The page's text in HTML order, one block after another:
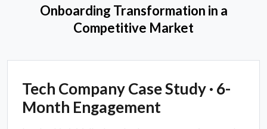
Onboarding Transformation in a
Competitive Market
Tech Company Case Study · 6-
Month Engagement